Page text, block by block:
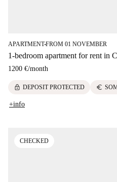
APARTMENT■FROM 01 NOVEMBER
1-bedroom apartment for rent in
1200 €/month
lock DEPOSIT PROTECTED euro
+info
CHECKED